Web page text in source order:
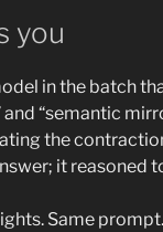
you
in the batch
“semantic
the
it reasoned
Same